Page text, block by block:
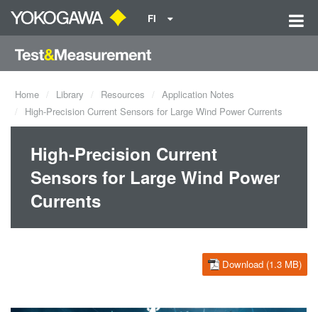
FI
Home Library Resources
Application Notes
High-Precision Current Sensors for Large Wind Power Currents
High-Precision Current
Sensors for Large Wind Power
Currents
Download (1.3 MB)